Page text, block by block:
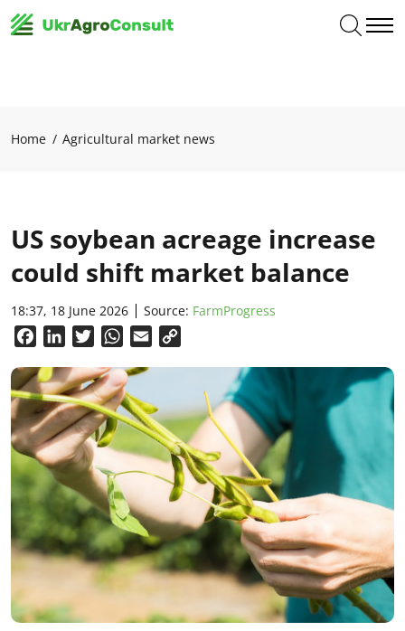
Home Agricultural market news
US soybean acreage increase
could shift market balance
18:37, 18 June 2026 Source: FarmProgress
FacebookLinkedInTwitterWhatsApp
Email